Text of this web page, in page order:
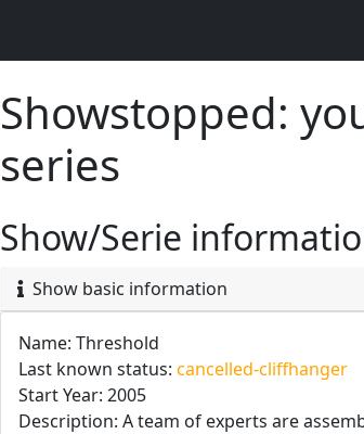
Showstopped:
series
Show/Serie
Show basic information
Name: Threshold
Last known status: cancelled-cliffhanger
Start Year: 2005
Description: A team of experts are